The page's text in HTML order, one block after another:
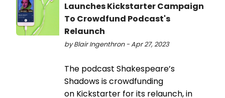
Launches Kickstarter Campaign
To Crowdfund Podcast's
Relaunch
by Blair Ingenthron - Apr 27, 2023
The podcast Shakespeare’s
Shadows is crowdfunding
on Kickstarter for its relaunch, in